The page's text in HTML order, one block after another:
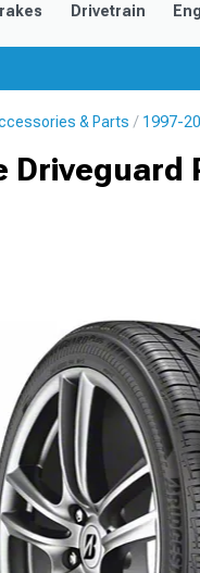
Drivetrain
& Parts 1997-